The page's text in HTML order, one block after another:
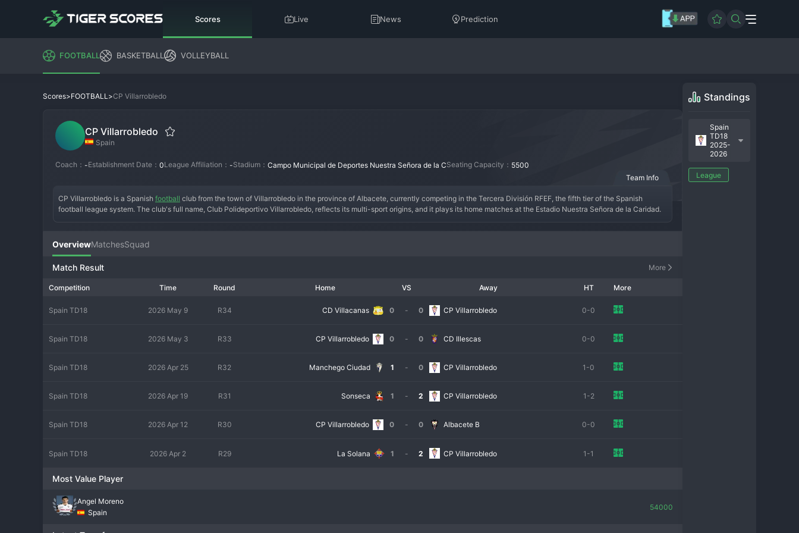
Scores Live News Prediction
FOOTBALL BASKETBALL VOLLEYBALL
Scores>FOOTBALL>CP Villarrobledo
CP Villarrobledo
Spain
Coach： -Establishment Date： 0League Affiliation： -Stadium： Campo Municipal de Deportes Nuestra Señora de la CSeating Capacity： 5500
Team Info
CP Villarrobledo is a Spanish football club from the town of Villarrobledo in the province of Albacete, currently competing in the Tercera División RFEF, the fifth tier of the Spanish
football league system. The club's full name, Club Polideportivo Villarrobledo, reflects its multi-sport origins, and it plays its home matches at the Estadio Nuestra Señora de la Caridad.
B or a deep run in the Copa del Rey that captured the imagination of the local community. In the current landscape of the Tercera RFEF, CP Villarrobledo is a respected side, often in the
mix for promotion playoffs, relying on a strong defensive unit and the goals of a reliable striker. The fan base, known as the 'Villarrobledenses', are fiercely loyal, turning their compact
stadium into a fortress. CP Villarrobledo remains a standard-bearer for football in the Castilla-La Mancha region.
OverviewMatchesSquad
Match Result More
Competition Time Round Home VS Away HT More
Spain TD18 2026 May 9 R34 CD Villacanas 0 - 0 CP Villarrobledo 0-0
Spain TD18 2026 May 3 R33 CP Villarrobledo 0 - 0 CD Illescas 0-0
Spain TD18 2026 Apr 25 R32 Manchego Ciudad 1 - 0 CP Villarrobledo 1-0
Spain TD18 2026 Apr 19 R31 Sonseca 1 - 2 CP Villarrobledo 1-2
Spain TD18 2026 Apr 12 R30 CP Villarrobledo 0 - 0 Albacete B 0-0
Spain TD18 2026 Apr 2 R29 La Solana 1 - 2 CP Villarrobledo 1-1
Most Value Player
Angel Moreno
Spain
54000
Standings
Spain
TD18
2025-
2026
League